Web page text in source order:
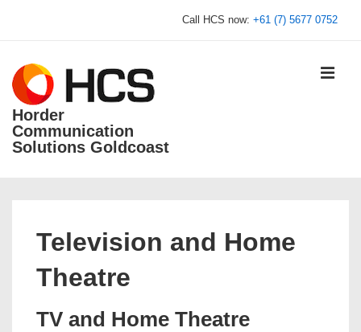
Main
Content
Call HCS now: +61 (7) 5677 0752
Horder
Communication
Solutions Goldcoast
Television and Home
Theatre
TV and Home Theatre